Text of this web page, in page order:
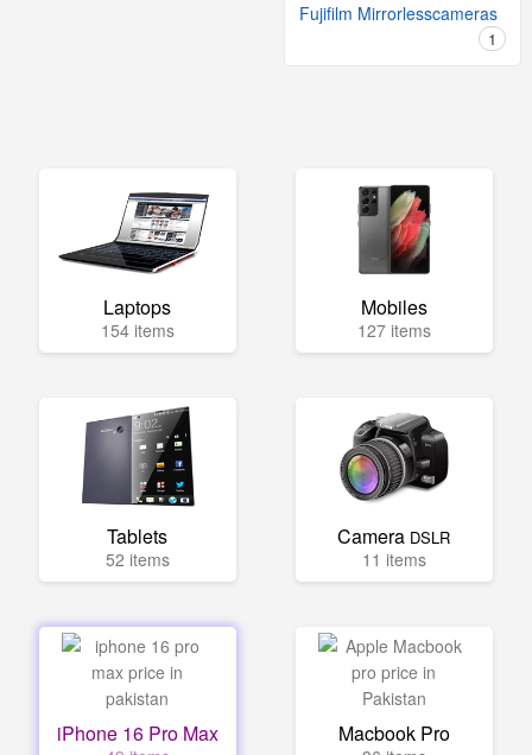
Fujifilm Mirrorlesscameras
1
Laptops
154 items
Mobiles
127 items
Tablets
52 items
Camera DSLR
11 items
iPhone 16 Pro Max Macbook Pro